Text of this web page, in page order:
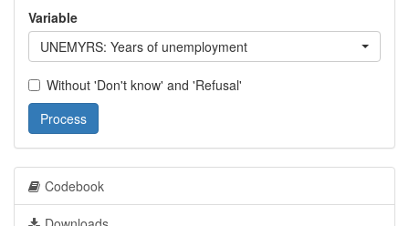
Variable
UNEMYRS: Years of unemployment
Without 'Don't know' and 'Refusal'
Process
Codebook